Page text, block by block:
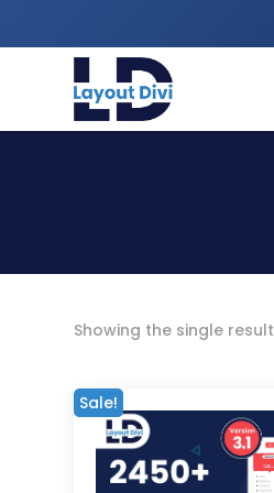
Showing the single result
Sale!